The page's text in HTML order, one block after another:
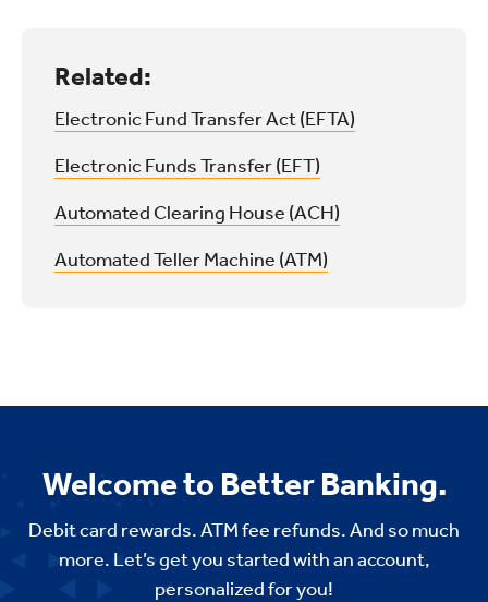
Related:
Electronic Fund Transfer Act (EFTA)
Electronic Funds Transfer (EFT)
Automated Clearing House (ACH)
Automated Teller Machine (ATM)
Welcome to Better Banking.
Debit card rewards. ATM fee refunds. And so much
more. Let’s get you started with an account,
personalized for you!